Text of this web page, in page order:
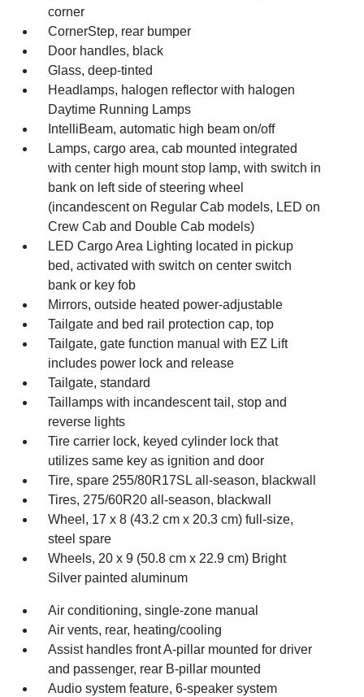
corner
CornerStep, rear bumper
Door handles, black
Glass, deep-tinted
Headlamps, halogen reflector with halogen
Daytime Running Lamps
IntelliBeam, automatic high beam on/off
Lamps, cargo area, cab mounted integrated
with center high mount stop lamp, with switch in
bank on left side of steering wheel
(incandescent on Regular Cab models, LED on
Crew Cab and Double Cab models)
LED Cargo Area Lighting located in pickup
bed, activated with switch on center switch
bank or key fob
Mirrors, outside heated power-adjustable
Tailgate and bed rail protection cap, top
Tailgate, gate function manual with EZ Lift
includes power lock and release
Tailgate, standard
Taillamps with incandescent tail, stop and
reverse lights
Tire carrier lock, keyed cylinder lock that
utilizes same key as ignition and door
Tire, spare 255/80R17SL all-season, blackwall
Tires, 275/60R20 all-season, blackwall
Wheel, 17 x 8 (43.2 cm x 20.3 cm) full-size,
steel spare
Wheels, 20 x 9 (50.8 cm x 22.9 cm) Bright
Silver painted aluminum
Air conditioning, single-zone manual
Air vents, rear, heating/cooling
Assist handles front A-pillar mounted for driver
and passenger, rear B-pillar mounted
Audio system feature, 6-speaker system